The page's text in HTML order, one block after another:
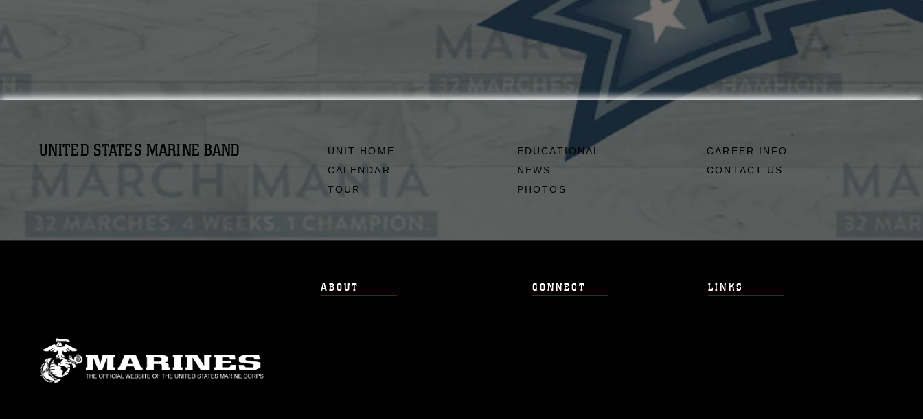
UNITED STATES MARINE BAND
UNIT HOME
CALENDAR
TOUR
EDUCATIONAL
NEWS
PHOTOS
CAREER INFO
CONTACT US
ABOUT CONNECT LINKS